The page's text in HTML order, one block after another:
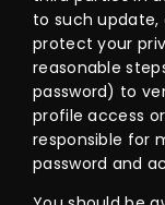
to such update,
protect your
reasonable
password) to
profile access
responsible for
password and